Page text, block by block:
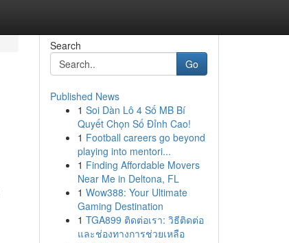
Search
Go
Published News
1 Soi Dàn Lô 4 Số MB Bí
Quyết Chọn Số Đỉnh Cao!
1 Football careers go beyond
playing into mentori...
1 Finding Affordable Movers
Near Me in Deltona, FL
1 Wow388: Your Ultimate
Gaming Destination
1 TGA899 ติดต่อเรา: วิธีติดต่อ
และช่องทางการช่วยเหลือ